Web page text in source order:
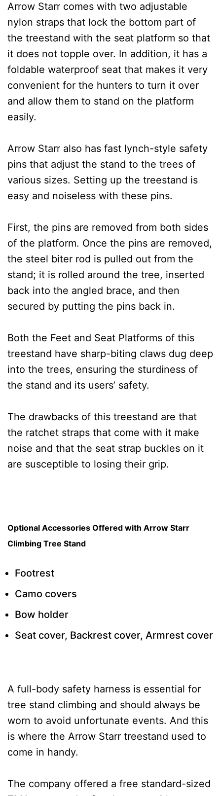
Arrow Starr comes with two adjustable
nylon straps that lock the bottom part of
the treestand with the seat platform so that
it does not topple over. In addition, it has a
foldable waterproof seat that makes it very
convenient for the hunters to turn it over
and allow them to stand on the platform
easily.
Arrow Starr also has fast lynch-style safety
pins that adjust the stand to the trees of
various sizes. Setting up the treestand is
easy and noiseless with these pins.
First, the pins are removed from both sides
of the platform. Once the pins are removed,
the steel biter rod is pulled out from the
stand; it is rolled around the tree, inserted
back into the angled brace, and then
secured by putting the pins back in.
Both the Feet and Seat Platforms of this
treestand have sharp-biting claws dug deep
into the trees, ensuring the sturdiness of
the stand and its users’ safety.
The drawbacks of this treestand are that
the ratchet straps that come with it make
noise and that the seat strap buckles on it
are susceptible to losing their grip.
Optional Accessories Offered with Arrow Starr
Climbing Tree Stand
Footrest
Camo covers
Bow holder
Seat cover, Backrest cover, Armrest cover
A full-body safety harness is essential for
tree stand climbing and should always be
worn to avoid unfortunate events. And this
is where the Arrow Starr treestand used to
come in handy.
The company offered a free standard-sized